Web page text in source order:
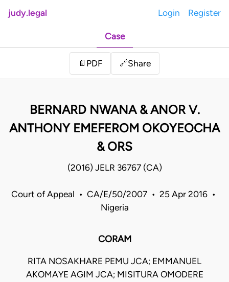
judy.legal Login Register
Case
📄 PDF 🔗Share
BERNARD NWANA & ANOR V.
ANTHONY EMEFEROM OKOYEOCHA
& ORS
(2016) JELR 36767 (CA)
Court of Appeal • CA/E/50/2007 • 25 Apr 2016 •
Nigeria
CORAM
RITA NOSAKHARE PEMU JCA; EMMANUEL
AKOMAYE AGIM JCA; MISITURA OMODERE